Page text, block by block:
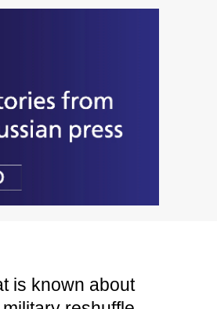
is known about